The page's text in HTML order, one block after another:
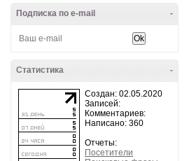
-
Подписка по e-mail
-
Статистика
Создан: 02.05.2020
Записей:
Комментариев:
Написано: 360
Отчеты:
Посетители